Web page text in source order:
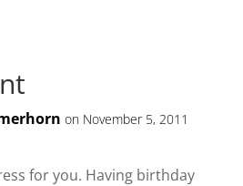
on November 5, 2011
for you. Having birthday